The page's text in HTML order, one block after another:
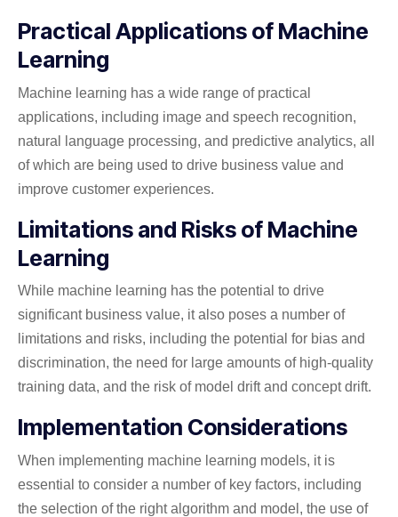
Practical Applications of Machine
Learning
Machine learning has a wide range of practical
applications, including image and speech recognition,
natural language processing, and predictive analytics, all
of which are being used to drive business value and
improve customer experiences.
Limitations and Risks of Machine
Learning
While machine learning has the potential to drive
significant business value, it also poses a number of
limitations and risks, including the potential for bias and
discrimination, the need for large amounts of high-quality
training data, and the risk of model drift and concept drift.
Implementation Considerations
When implementing machine learning models, it is
essential to consider a number of key factors, including
the selection of the right algorithm and model, the use of